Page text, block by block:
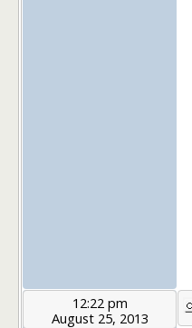
12:22 pm
August 25, 2013